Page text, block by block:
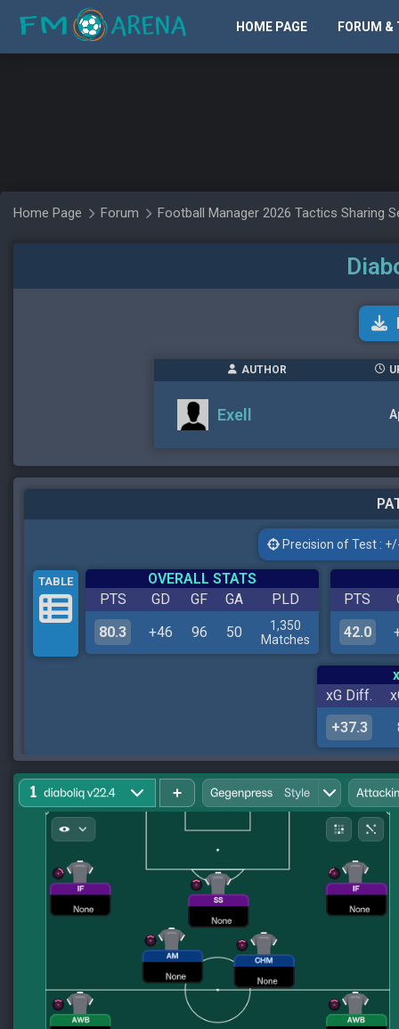
HOME PAGE FORUM &
Home Page Forum Football Manager 2026 Tactics Sharing
AUTHOR
Exell
Precision of Test :
TABLE
OVERALL STATS
PTS
GD GF GA
PLD
80.3
+46 96 50
1,350
Matches
PTS
42.0
xG Diff.
+37.3